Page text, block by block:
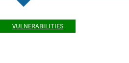
VULNERABILITIES